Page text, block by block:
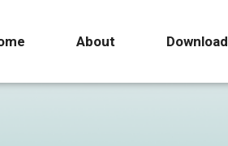
About Download